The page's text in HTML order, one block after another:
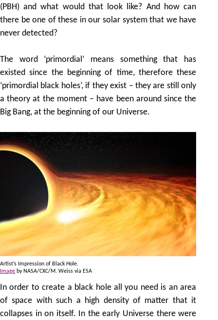
(PBH) and what would that look like? And how can
there be one of these in our solar system that we have
never detected?
The word ‘primordial’ means something that has
existed since the beginning of time, therefore these
‘primordial black holes’, if they exist – they are still only
a theory at the moment – have been around since the
Big Bang, at the beginning of our Universe.
Artist’s Impression of Black Hole.
Image by NASA/CXC/M. Weiss via ESA
In order to create a black hole all you need is an area
of space with such a high density of matter that it
collapses in on itself. In the early Universe there were